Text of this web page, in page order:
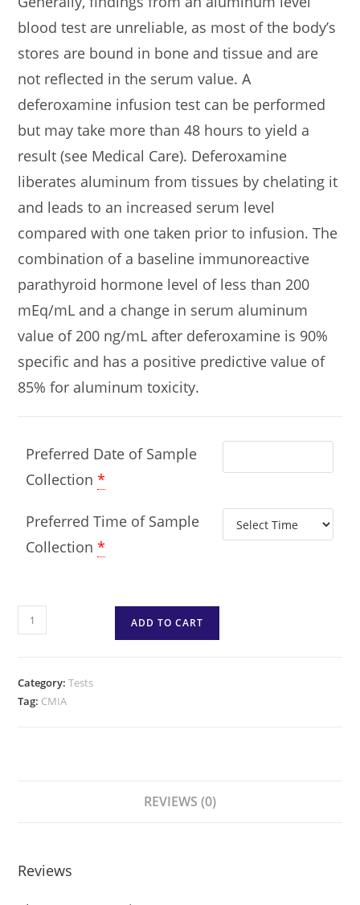
blood test are unreliable, as most of the body’s
stores are bound in bone and tissue and are
not reflected in the serum value. A
deferoxamine infusion test can be performed
but may take more than 48 hours to yield a
result (see Medical Care). Deferoxamine
liberates aluminum from tissues by chelating it
and leads to an increased serum level
compared with one taken prior to infusion. The
combination of a baseline immunoreactive
parathyroid hormone level of less than 200
mEq/mL and a change in serum aluminum
value of 200 ng/mL after deferoxamine is 90%
specific and has a positive predictive value of
85% for aluminum toxicity.
Preferred Date of Sample
Collection *
Preferred Time of Sample
Collection *
ADD TO CART
Category:Tests
Tag: CMIA
REVIEWS (0)
Reviews